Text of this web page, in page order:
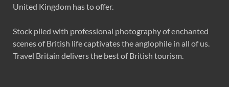
United Kingdom has to offer.
Stock piled with professional photography of enchanted
scenes of British life captivates the anglophile in all of us.
Travel Britain delivers the best of British tourism.